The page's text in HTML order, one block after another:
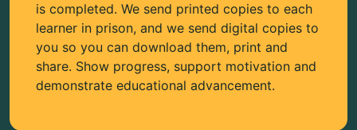
is completed. We send printed copies to each
learner in prison, and we send digital copies to
you so you can download them, print and
share. Show progress, support motivation and
demonstrate educational advancement.